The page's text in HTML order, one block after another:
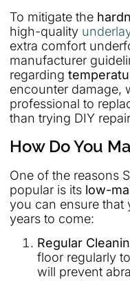
To mitigate the
high-quality
extra comfort
manufacturer
regarding
encounter damage,
professional to
than trying DIY
How Do You
One of the reasons
popular is its low-
you can ensure that
years to come:
Regular
floor regularly
will prevent